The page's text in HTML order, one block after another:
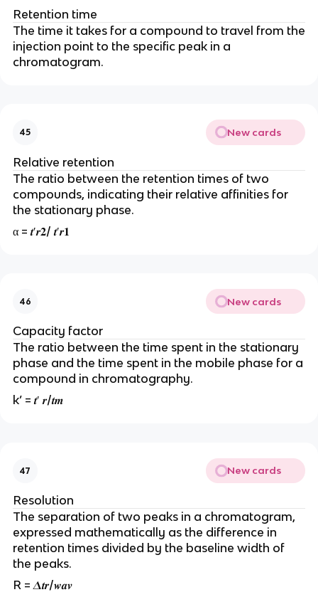
Retention time
The time it takes for a compound to travel from the
injection point to the specific peak in a
chromatogram.
45 New cards
Relative retention
The ratio between the retention times of two
compounds, indicating their relative affinities for
the stationary phase.
α = 𝒕′𝒓𝟐/ 𝒕′𝒓𝟏
46 New cards
Capacity factor
The ratio between the time spent in the stationary
phase and the time spent in the mobile phase for a
compound in chromatography.
k’ = 𝒕′ 𝒓/𝒕𝒎
47 New cards
Resolution
The separation of two peaks in a chromatogram,
expressed mathematically as the difference in
retention times divided by the baseline width of
the peaks.
R = 𝜟𝒕𝒓/𝒘𝒂𝒗